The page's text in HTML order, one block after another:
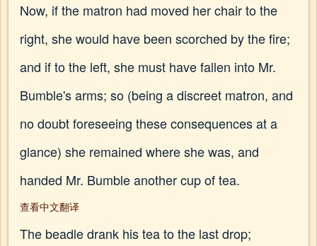
Now, if the matron had moved her chair to the
right, she would have been scorched by the fire;
and if to the left, she must have fallen into Mr.
Bumble's arms; so (being a discreet matron, and
no doubt foreseeing these consequences at a
glance) she remained where she was, and
handed Mr. Bumble another cup of tea.
查看中文翻译
The beadle drank his tea to the last drop;